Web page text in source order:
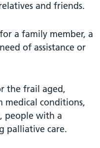
and friends.
a family member, a
of assistance or
the frail aged,
conditions,
people with a
palliative care.